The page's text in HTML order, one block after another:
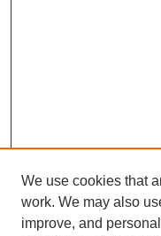
Browse
We use cookies that
work. We may also
improve, and